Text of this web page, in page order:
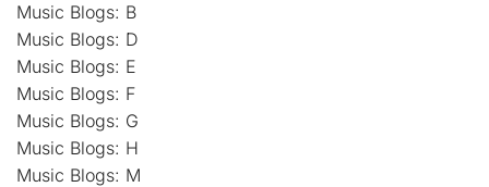
Music Blogs: B
Music Blogs: D
Music Blogs: E
Music Blogs: F
Music Blogs: G
Music Blogs: H
Music Blogs: M